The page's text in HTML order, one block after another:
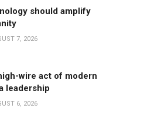
should amplify
7, 2026
wire act of modern
leadership
6, 2026